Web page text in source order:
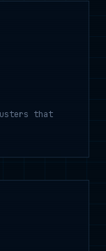
that